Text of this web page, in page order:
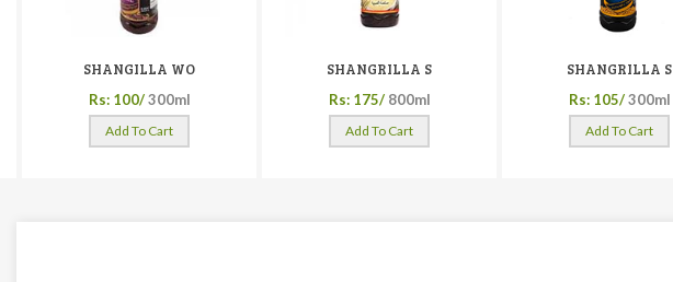
SHANGILLA WO
Rs: 100/ 300ml
Add To Cart
SHANGRILLA S
Rs: 175/ 800ml
Add To Cart
SHANGRILLA S
Rs: 105/ 300ml
Add To Cart